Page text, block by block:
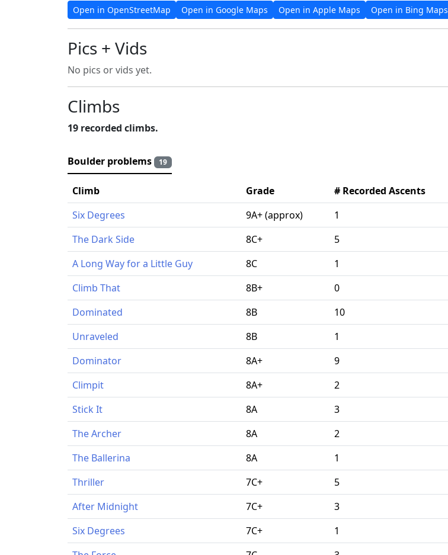
Open in OpenStreetMap Open in Google Maps Open in Apple Maps Open in Bing Maps
Pics + Vids
No pics or vids yet.
Climbs
19 recorded climbs.
Boulder problems 19
Climb Grade # Recorded Ascents
Six Degrees
9A+ (approx) 1
The Dark Side
8C+ 5
A Long Way for a Little Guy
8C 1
Climb That
8B+
0
Dominated
8B 10
Unraveled
8B 1
Dominator
8A+ 9
Climpit
8A+ 2
Stick It
8A 3
The Archer
8A 2
The Ballerina
8A 1
Thriller
7C+ 5
After Midnight
7C+ 3
Six Degrees
7C+ 1